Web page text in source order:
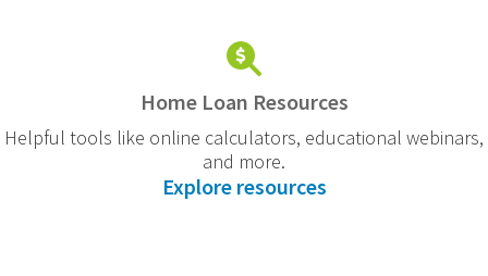
Home Loan Resources
Helpful tools like online calculators, educational webinars,
and more.
Explore resources